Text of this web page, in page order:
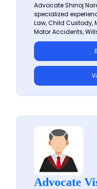
Advocate Shinoj
specialized
Law, Child Custody,
Motor Accidents,
Advocate